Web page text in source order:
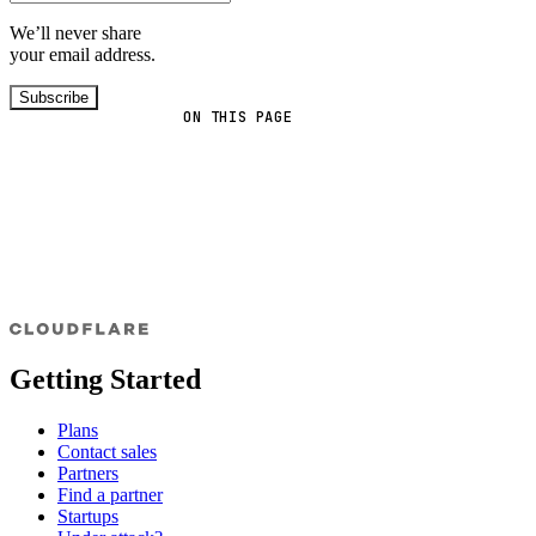
ON THIS PAGE
We’ll never share
your email address.
Subscribe
Getting Started
Plans
Contact sales
Partners
Find a partner
Startups